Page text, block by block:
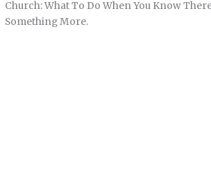
Church: What To Do When You Know
Something More.